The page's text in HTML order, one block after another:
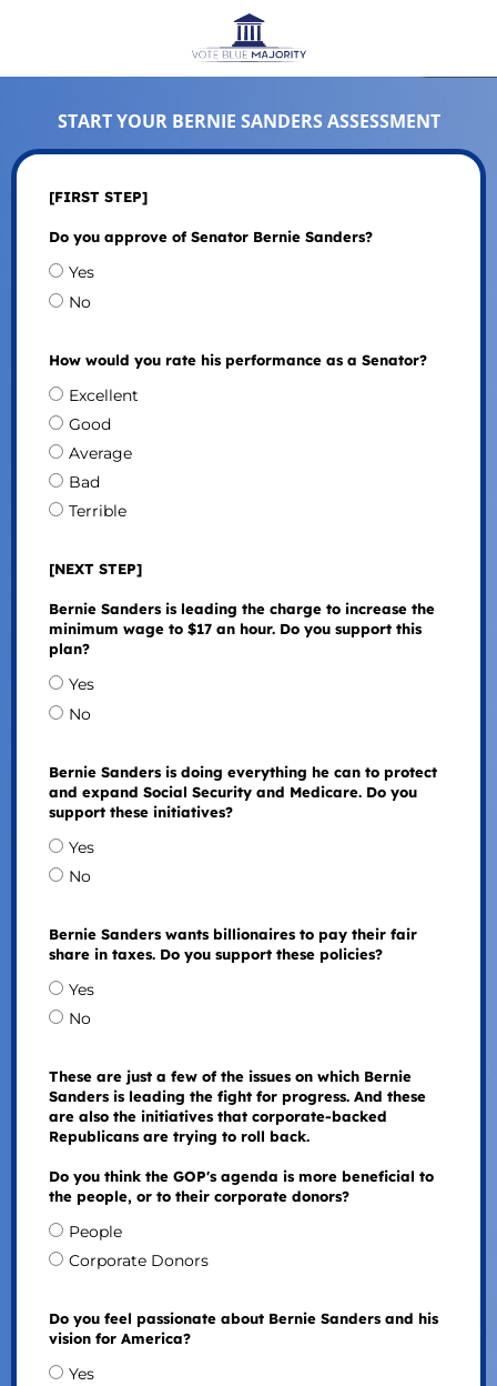
START YOUR BERNIE SANDERS ASSESSMENT
[FIRST STEP]
Do you approve of Senator Bernie Sanders?
Yes
No
How would you rate his performance as a Senator?
Excellent
Good
Average
Bad
Terrible
[NEXT STEP]
Bernie Sanders is leading the charge to increase the
minimum wage to $17 an hour. Do you support this
plan?
Yes
No
Bernie Sanders is doing everything he can to protect
and expand Social Security and Medicare. Do you
support these initiatives?
Yes
No
Bernie Sanders wants billionaires to pay their fair
share in taxes. Do you support these policies?
Yes
No
These are just a few of the issues on which Bernie
Sanders is leading the fight for progress. And these
are also the initiatives that corporate-backed
Republicans are trying to roll back.
Do you think the GOP's agenda is more beneficial to
the people, or to their corporate donors?
People
Corporate Donors
Do you feel passionate about Bernie Sanders and his
vision for America?
Yes